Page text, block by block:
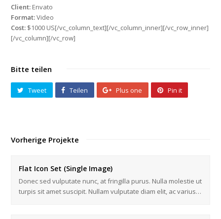
Client: Envato
Format:Video
Cost: $1000 US[/vc_column_text][/vc_column_inner][/vc_row_inner]
[/vc_column][/vc_row]
Bitte teilen
Tweet Teilen Plus one Pin it
Vorherige Projekte
Flat Icon Set (Single Image)
Donec sed vulputate nunc, at fringilla purus. Nulla molestie ut
turpis sit amet suscipit. Nullam vulputate diam elit, ac varius…